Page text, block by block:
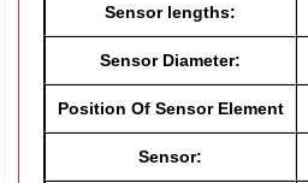
Sensor lengths:
Sensor Diameter:
Position Of Sensor Element
Sensor: